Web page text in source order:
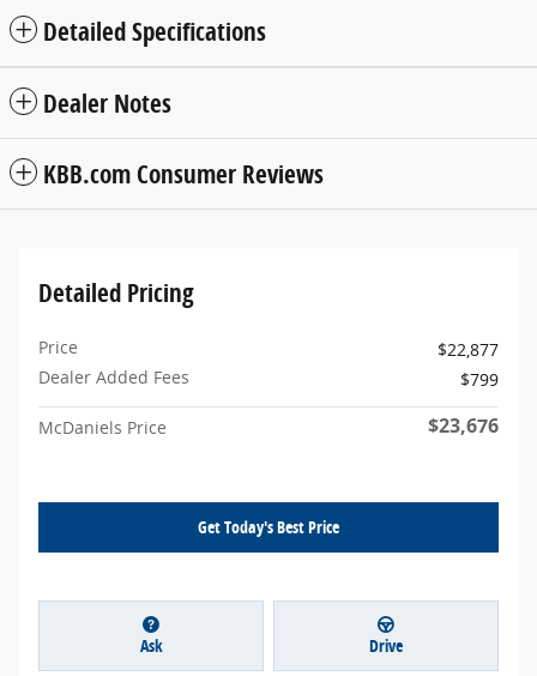
Detailed Specifications
Dealer Notes
KBB.com Consumer Reviews
Detailed Pricing
Price
$22,877
Dealer Added Fees
$799
McDaniels Price $23,676
Get Today's Best Price
Ask Drive